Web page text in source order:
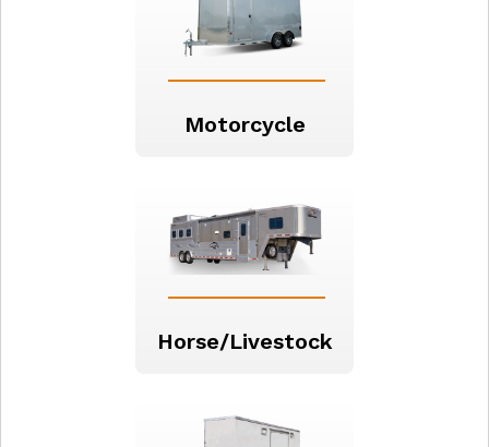
Motorcycle
Horse/Livestock